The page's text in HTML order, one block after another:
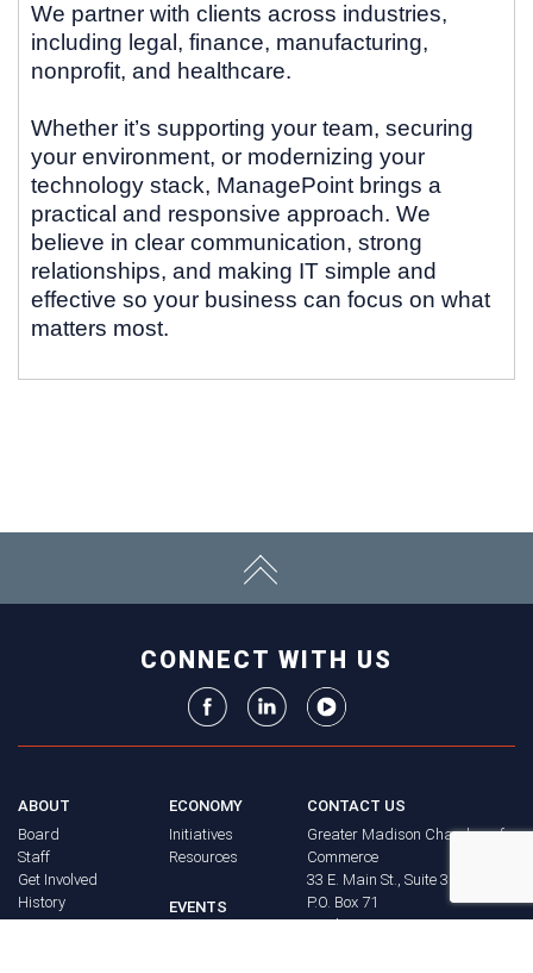
We partner with clients across industries,
including legal, finance, manufacturing,
nonprofit, and healthcare.
Whether it’s supporting your team, securing
your environment, or modernizing your
technology stack, ManagePoint brings a
practical and responsive approach. We
believe in clear communication, strong
relationships, and making IT simple and
effective so your business can focus on what
matters most.
CONNECT WITH US
ABOUT
Board
Staff
Get Involved
History
ECONOMY
Initiatives
Resources
EVENTS
CONTACT US
Greater Madison Chamber of
Commerce
33 E. Main St., Suite 307
P.O. Box 71
Madison, WI 53701-0071